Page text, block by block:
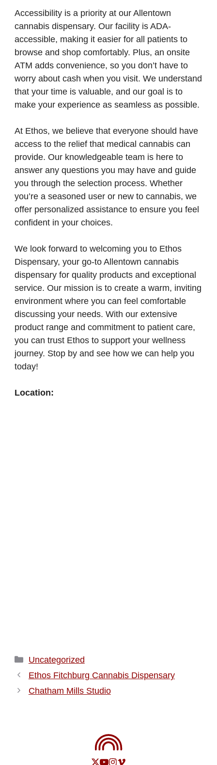
Accessibility is a priority at our Allentown
cannabis dispensary. Our facility is ADA-
accessible, making it easier for all patients to
browse and shop comfortably. Plus, an onsite
ATM adds convenience, so you don’t have to
worry about cash when you visit. We understand
that your time is valuable, and our goal is to
make your experience as seamless as possible.
At Ethos, we believe that everyone should have
access to the relief that medical cannabis can
provide. Our knowledgeable team is here to
answer any questions you may have and guide
you through the selection process. Whether
you’re a seasoned user or new to cannabis, we
offer personalized assistance to ensure you feel
confident in your choices.
We look forward to welcoming you to Ethos
Dispensary, your go-to Allentown cannabis
dispensary for quality products and exceptional
service. Our mission is to create a warm, inviting
environment where you can feel comfortable
discussing your needs. With our extensive
product range and commitment to patient care,
you can trust Ethos to support your wellness
journey. Stop by and see how we can help you
today!
Location:
Categories
Uncategorized
Ethos Fitchburg Cannabis Dispensary
Chatham Mills Studio